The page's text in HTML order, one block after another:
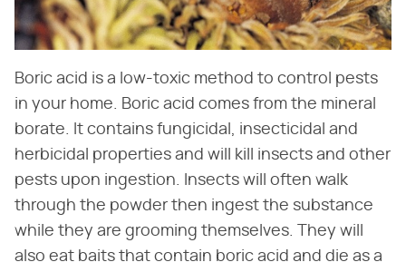
Boric acid is a low-toxic method to control pests
in your home. Boric acid comes from the mineral
borate. It contains fungicidal, insecticidal and
herbicidal properties and will kill insects and other
pests upon ingestion. Insects will often walk
through the powder then ingest the substance
while they are grooming themselves. They will
also eat baits that contain boric acid and die as a